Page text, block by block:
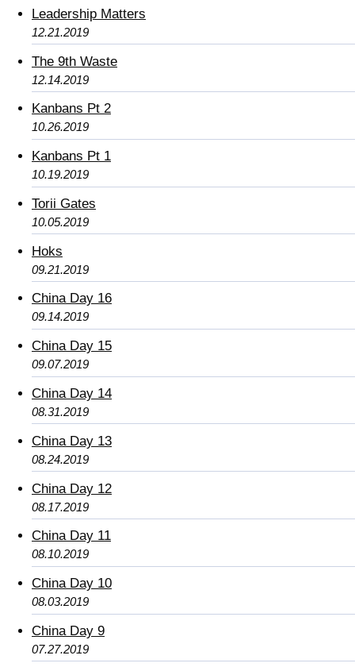
Leadership Matters
12.21.2019
The 9th Waste
12.14.2019
Kanbans Pt 2
10.26.2019
Kanbans Pt 1
10.19.2019
Torii Gates
10.05.2019
Hoks
09.21.2019
China Day 16
09.14.2019
China Day 15
09.07.2019
China Day 14
08.31.2019
China Day 13
08.24.2019
China Day 12
08.17.2019
China Day 11
08.10.2019
China Day 10
08.03.2019
China Day 9
07.27.2019